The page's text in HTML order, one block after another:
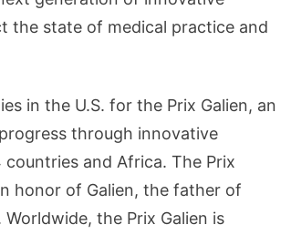
the state of medical practice and
in the U.S. for the Prix Galien, an
through innovative
and Africa. The Prix
honor of Galien, the father of
the Prix Galien is